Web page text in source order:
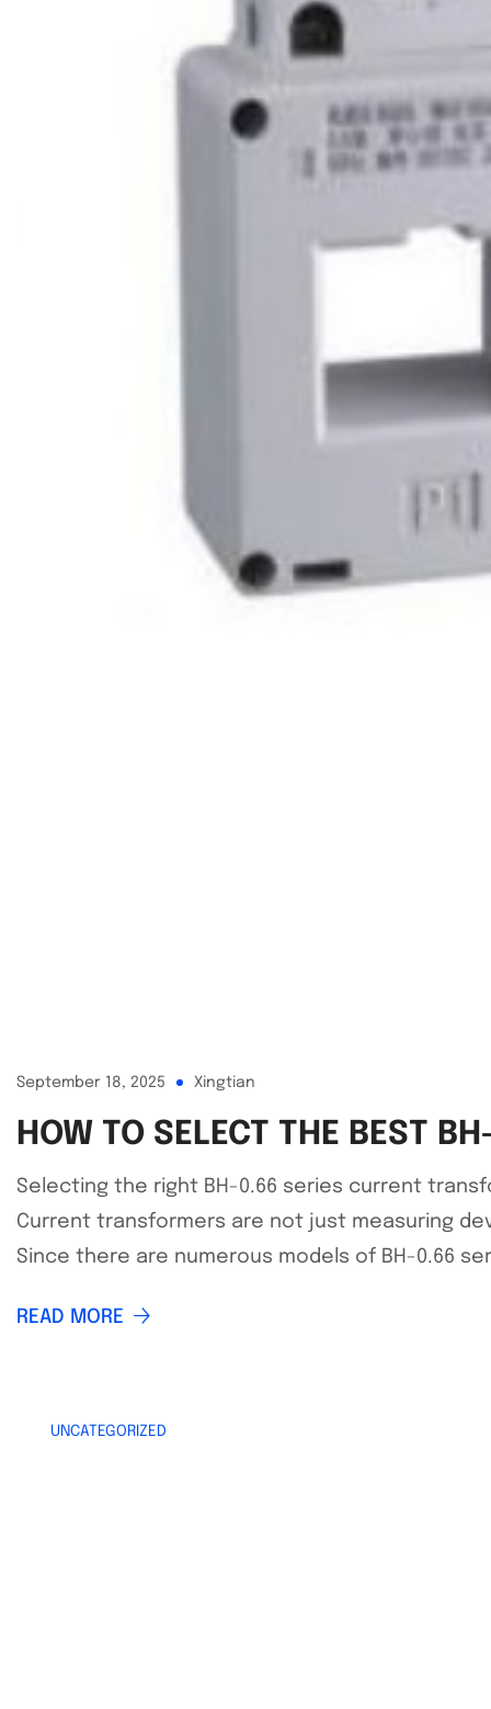
September 18, 2025 Xingtian
HOW TO SELECT THE BEST
Selecting the right BH-0.66 series current
Current transformers are not just measuring
Since there are numerous models of BH-0.66
READ MORE
UNCATEGORIZED